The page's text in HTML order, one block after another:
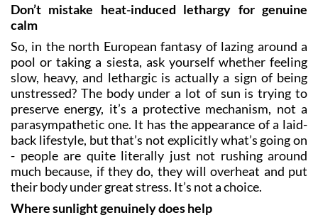
Don’t mistake heat-induced lethargy for genuine
calm
So, in the north European fantasy of lazing around a
pool or taking a siesta, ask yourself whether feeling
slow, heavy, and lethargic is actually a sign of being
unstressed? The body under a lot of sun is trying to
preserve energy, it’s a protective mechanism, not a
parasympathetic one. It has the appearance of a laid-
back lifestyle, but that’s not explicitly what’s going on
- people are quite literally just not rushing around
much because, if they do, they will overheat and put
their body under great stress. It’s not a choice.
Where sunlight genuinely does help